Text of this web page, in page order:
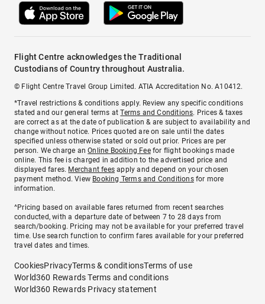
Flight Centre acknowledges the Traditional
Custodians of Country throughout Australia.
© Flight Centre Travel Group Limited. ATIA Accreditation No. A10412.
*Travel restrictions & conditions apply. Review any specific conditions
stated and our general terms atTerms and Conditions. Prices & taxes
are correct as at the date of publication & are subject to availability and
change without notice. Prices quoted are on sale until the dates
specified unless otherwise stated or sold out prior. Prices are per
person. We charge anOnline Booking Feefor flight bookings made
online. This fee is charged in addition to the advertised price and
displayed fares. Merchant fees apply and depend on your chosen
payment method. View Booking Terms and Conditionsfor more
information.
^Pricing based on available fares returned from recent searches
conducted, with a departure date of between 7 to 28 days from
search/booking. Pricing may not be available for your preferred travel
time. Use search function to confirm fares available for your preferred
travel dates and times.
CookiesPrivacyTerms & conditionsTerms of use
World360 Rewards Terms and conditions
World360 Rewards Privacy statement